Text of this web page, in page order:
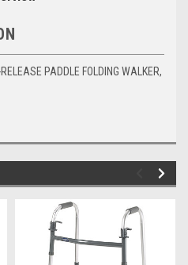
PADDLE FOLDING WALKER,